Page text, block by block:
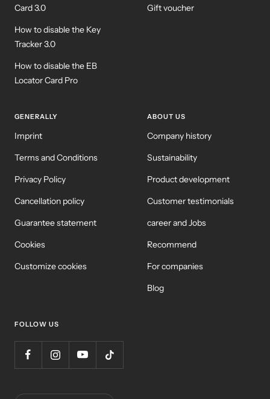
Card 3.0
How to disable the Key
Tracker 3.0
How to disable the EB
Locator Card Pro
Gift voucher
GENERALLY
Imprint
Terms and Conditions
Privacy Policy
Cancellation policy
Guarantee statement
Cookies
Customize cookies
ABOUT US
Company history
Sustainability
Product development
Customer testimonials
career and Jobs
Recommend
For companies
Blog
FOLLOW US